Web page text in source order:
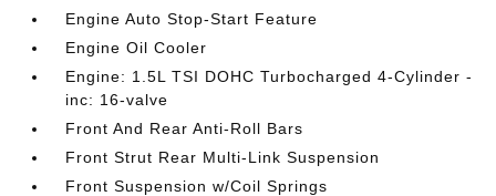
Engine Auto Stop-Start Feature
Engine Oil Cooler
Engine: 1.5L TSI DOHC Turbocharged 4-Cylinder -
inc: 16-valve
Front And Rear Anti-Roll Bars
Front Strut Rear Multi-Link Suspension
Front Suspension w/Coil Springs